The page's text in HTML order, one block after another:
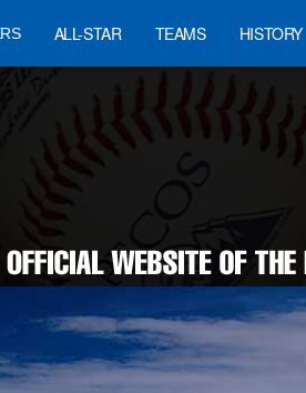
ALL-STAR TEAMS HISTORY